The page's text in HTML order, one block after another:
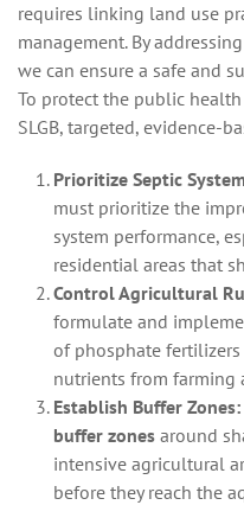
requires linking land use
management. By
we can ensure a safe and
To protect the public
SLGB, targeted, evidence-
Prioritize Septic
must prioritize the
system performance,
residential areas that
Control Agricultural
formulate and
of phosphate
nutrients from farming
Establish Buffer Zones:
buffer zones around
intensive agricultural
before they reach the